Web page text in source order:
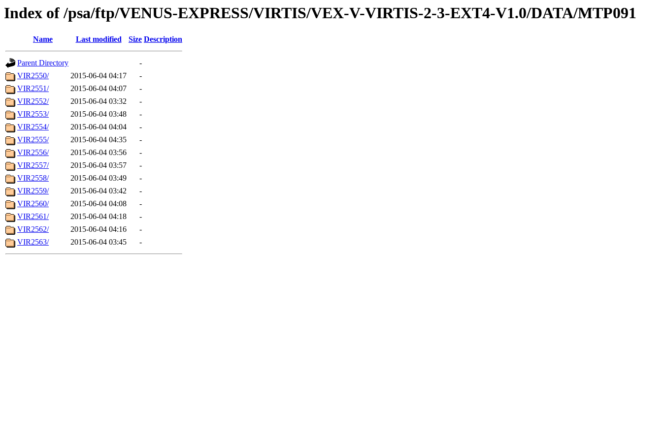
Index of /psa/ftp/VENUS-EXPRESS/VIRTIS/VEX-V-VIRTIS-2-3-EXT4-V1.0/DATA/MTP091
Name Last modified Size Description
Parent Directory
-
VIR2550/
2015-06-04 04:17
-
VIR2551/
2015-06-04 04:07
-
VIR2552/
2015-06-04 03:32
-
VIR2553/
2015-06-04 03:48
-
VIR2554/
2015-06-04 04:04
-
VIR2555/
2015-06-04 04:35
-
VIR2556/
2015-06-04 03:56
-
VIR2557/
2015-06-04 03:57
-
VIR2558/
2015-06-04 03:49
-
VIR2559/
2015-06-04 03:42
-
VIR2560/
2015-06-04 04:08
-
VIR2561/
2015-06-04 04:18
-
VIR2562/
2015-06-04 04:16
-
VIR2563/
2015-06-04 03:45 -